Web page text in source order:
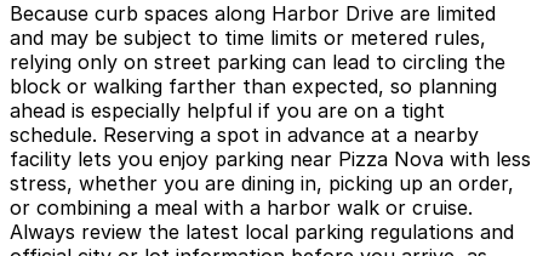
Because curb spaces along Harbor Drive are limited
and may be subject to time limits or metered rules,
relying only on street parking can lead to circling the
block or walking farther than expected, so planning
ahead is especially helpful if you are on a tight
schedule. Reserving a spot in advance at a nearby
facility lets you enjoy parking near Pizza Nova with less
stress, whether you are dining in, picking up an order,
or combining a meal with a harbor walk or cruise.
Always review the latest local parking regulations and